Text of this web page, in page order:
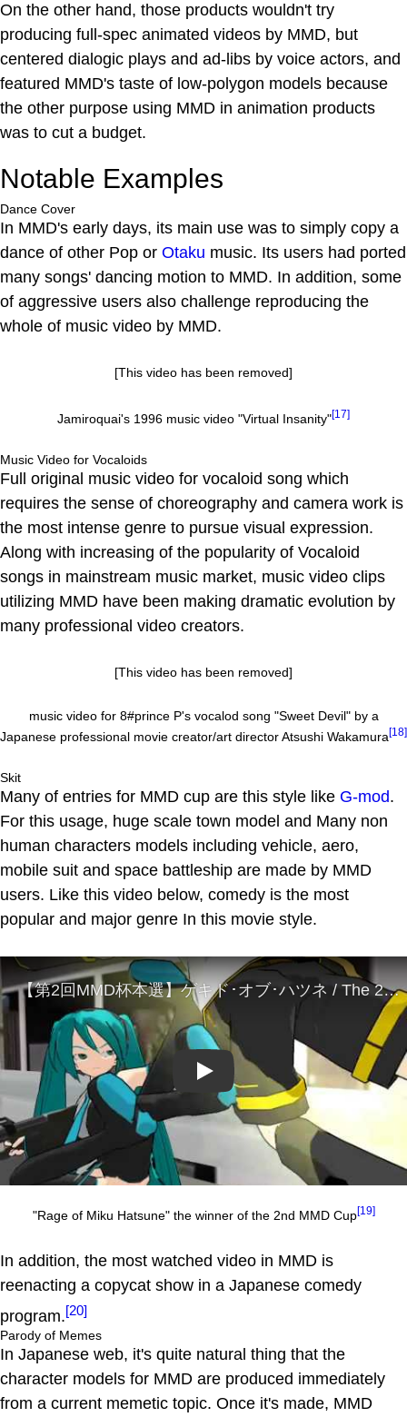
On the other hand, those products wouldn't try
producing full-spec animated videos by MMD, but
centered dialogic plays and ad-libs by voice actors, and
featured MMD's taste of low-polygon models because
the other purpose using MMD in animation products
was to cut a budget.
Notable Examples
Dance Cover
In MMD's early days, its main use was to simply copy a
dance of other Pop or Otaku music. Its users had ported
many songs' dancing motion to MMD. In addition, some
of aggressive users also challenge reproducing the
whole of music video by MMD.
[This video has been removed]
Jamiroquai's 1996 music video "Virtual Insanity"[17]
Music Video for Vocaloids
Full original music video for vocaloid song which
requires the sense of choreography and camera work is
the most intense genre to pursue visual expression.
Along with increasing of the popularity of Vocaloid
songs in mainstream music market, music video clips
utilizing MMD have been making dramatic evolution by
many professional video creators.
[This video has been removed]
music video for 8#prince P's vocalod song "Sweet Devil" by a
Japanese professional movie creator/art director Atsushi Wakamura[18]
Skit
Many of entries for MMD cup are this style like G-mod.
For this usage, huge scale town model and Many non
human characters models including vehicle, aero,
mobile suit and space battleship are made by MMD
users. Like this video below, comedy is the most
popular and major genre In this movie style.
Play
"Rage of Miku Hatsune" the winner of the 2nd MMD Cup[19]
In addition, the most watched video in MMD is
reenacting a copycat show in a Japanese comedy
program.[20]
Parody of Memes
In Japanese web, it's quite natural thing that the
character models for MMD are produced immediately
from a current memetic topic. Once it's made, MMD